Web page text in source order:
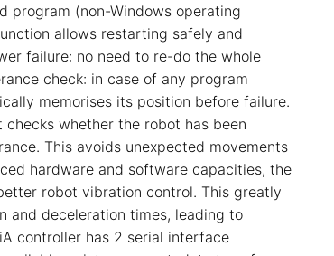
program (non-Windows operating
allows restarting safely and
failure: no need to re-do the whole
check: in case of any program
memorises its position before failure.
whether the robot has been
This avoids unexpected movements
hardware and software capacities, the
robot vibration control. This greatly
and deceleration times, leading to
controller has 2 serial interface